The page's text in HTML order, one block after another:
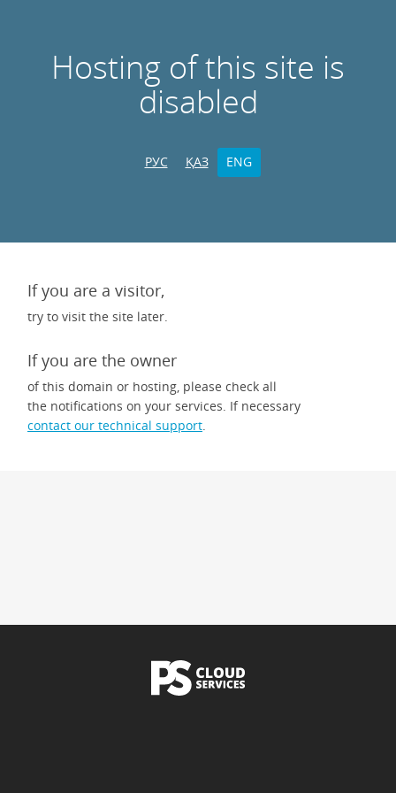
Hosting of this site is
disabled
РУС ҚАЗ ENG
If you are a visitor,
try to visit the site later.
If you are the owner
of this domain or hosting, please check all
the notifications on your services. If necessary
contact our technical support